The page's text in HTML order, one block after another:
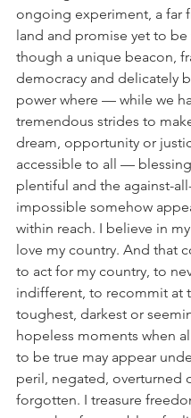
ongoing experiment, a far
land and promise yet to
though a unique beacon,
democracy and delicately
power where — while we
tremendous strides to
dream, opportunity or
accessible to all —
plentiful and the against-
impossible somehow
within reach. I believe in
love my country. And that
to act for my country, to
indifferent, to recommit at
toughest, darkest or
hopeless moments when
to be true may appear
peril, negated, overturned
forgotten. I treasure